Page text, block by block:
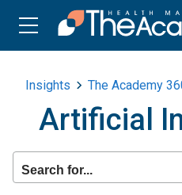
Insights The Academy
Artificial